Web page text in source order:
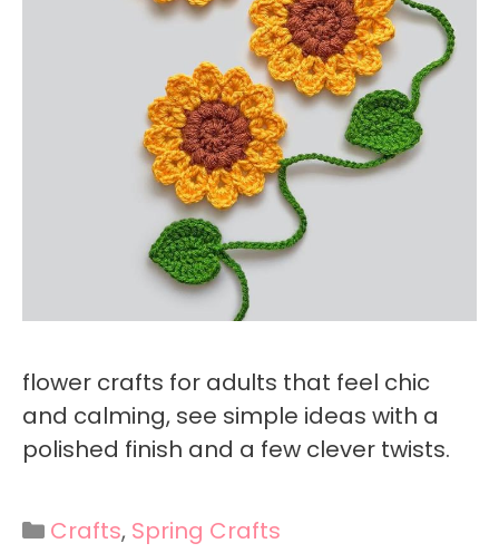
flower crafts for adults that feel chic
and calming, see simple ideas with a
polished finish and a few clever twists.
Categories
Crafts, Spring Crafts